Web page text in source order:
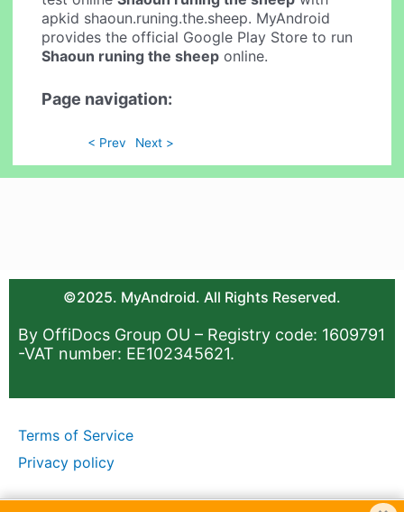
apkid shaoun.runing.the.sheep. MyAndroid
provides the official Google Play Store to run
Shaoun runing the sheep online.
Page navigation:
< Prev Next >
©2025. MyAndroid. All Rights Reserved.
By OffiDocs Group OU – Registry code: 1609791
-VAT number: EE102345621.
Terms of Service
Privacy policy